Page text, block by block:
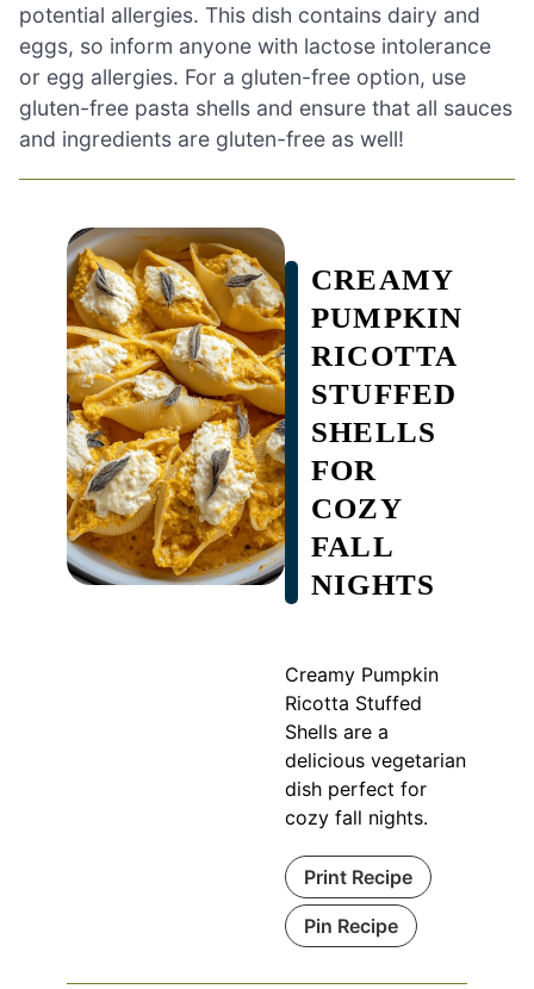
potential allergies. This dish contains dairy and
eggs, so inform anyone with lactose intolerance
or egg allergies. For a gluten-free option, use
gluten-free pasta shells and ensure that all sauces
and ingredients are gluten-free as well!
CREAMY
PUMPKIN
RICOTTA
STUFFED
SHELLS
FOR
COZY
FALL
NIGHTS
Creamy Pumpkin
Ricotta Stuffed
Shells are a
delicious vegetarian
dish perfect for
cozy fall nights.
Print Recipe
Pin Recipe